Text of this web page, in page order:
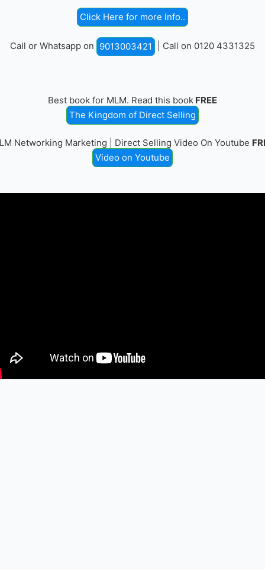
Click Here for more Info..
Call or Whatsapp on 9013003421 | Call on 0120 4331325
Best book for MLM. Read this book FREE
The Kingdom of Direct Selling
Networking Marketing | Direct Selling Video On Youtube
Video on Youtube